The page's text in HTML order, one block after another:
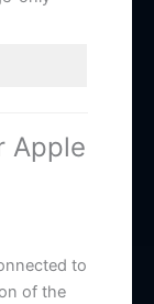
Apple
to
of the